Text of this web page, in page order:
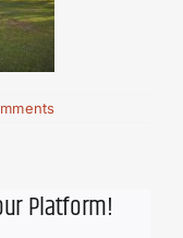
Platform!